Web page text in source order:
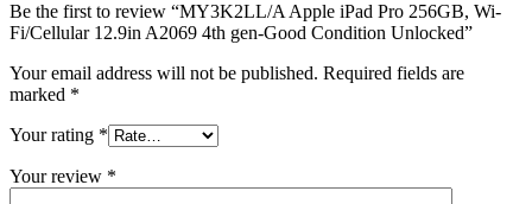
Be the first to review “MY3K2LL/A Apple iPad Pro 256GB, Wi-
Fi/Cellular 12.9in A2069 4th gen-Good Condition Unlocked”
Your email address will not be published. Required fields are
marked *
Your rating *
Your review *